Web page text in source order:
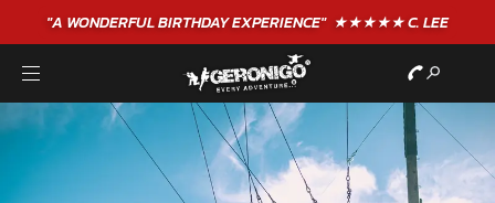
"A WONDERFULBIRTHDAYEXPERIENCE"★★★★★ C. LEE